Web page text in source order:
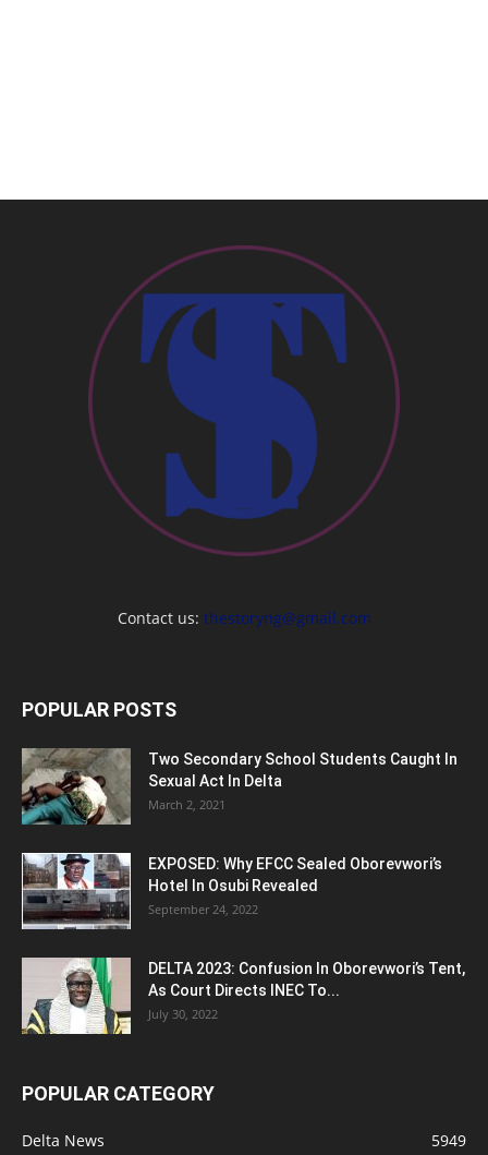
Contact us: thestoryng@gmail.com
POPULAR POSTS
Two Secondary School Students Caught In
Sexual Act In Delta
March 2, 2021
EXPOSED: Why EFCC Sealed Oborevwori’s
Hotel In Osubi Revealed
September 24, 2022
DELTA 2023: Confusion In Oborevwori’s Tent,
As Court Directs INEC To...
July 30, 2022
POPULAR CATEGORY
Delta News 5949